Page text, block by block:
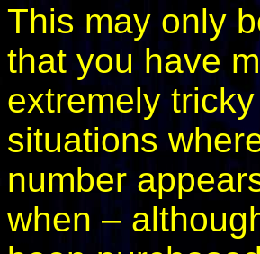
This may only
that you have
extremely
situations
number
when –